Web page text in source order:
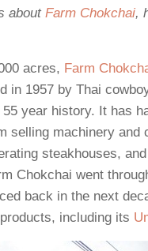
about Farm Chokchai,
acres, Farm
in 1957 by Thai
year history. It has
selling machinery and
steakhouses,
Chokchai went
back in the next
including its